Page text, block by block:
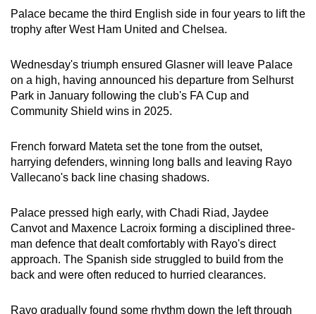
Spot as many words as you can
Palace became the third English side in four years to lift the
trophy after West Ham United and Chelsea.
Wednesday's triumph ensured Glasner will leave Palace
on a high, having announced his departure from Selhurst
Park in January following the club's FA Cup and
Community Shield wins in 2025.
French forward Mateta set the tone from the outset,
harrying defenders, winning long balls and leaving Rayo
Vallecano's back line chasing shadows.
Palace pressed high early, with Chadi Riad, Jaydee
Canvot and Maxence Lacroix forming a disciplined three-
man defence that dealt comfortably with Rayo's direct
approach. The Spanish side struggled to build from the
back and were often reduced to hurried clearances.
Rayo gradually found some rhythm down the left through